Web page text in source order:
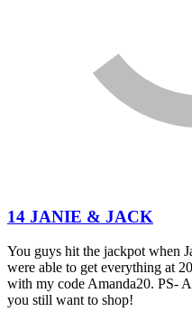
14 JANIE & JACK
You guys hit the jackpot when
were able to get everything at
with my code Amanda20. PS-
you still want to shop!